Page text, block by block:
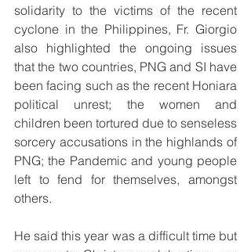
solidarity to the victims of the recent
cyclone in the Philippines, Fr. Giorgio
also highlighted the ongoing issues
that the two countries, PNG and SI have
been facing such as the recent Honiara
political unrest; the women and
children been tortured due to senseless
sorcery accusations in the highlands of
PNG; the Pandemic and young people
left to fend for themselves, amongst
others.
He said this year was a difficult time but